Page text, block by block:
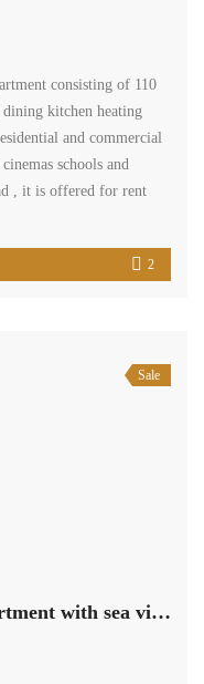
consisting of 110
kitchen heating
and commercial
schools and
, it is offered for rent
2
Sale
Spain get your residency! apartment with sea views PHV3117